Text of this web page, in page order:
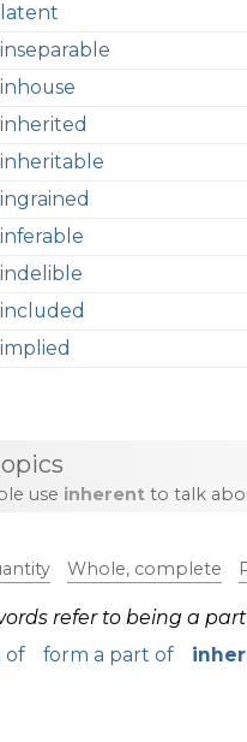
latent
inseparable
inhouse
inherited
inheritable
ingrained
inferable
indelible
included
implied
use inherent to talk
Whole, complete
refer to being a
of
form a part of